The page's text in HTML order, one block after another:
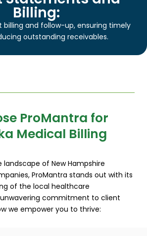
Billing:
billing and follow-up, ensuring timely
outstanding receivables.
ProMantra for
Medical Billing
of New Hampshire
ProMantra stands out with its
of the local healthcare
commitment to client
we empower you to thrive: